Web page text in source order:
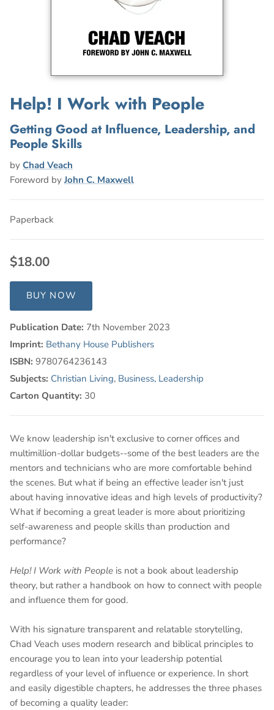
Help! I Work with People
Getting Good at Influence, Leadership, and
People Skills
by Chad Veach
Foreword by John C. Maxwell
Paperback
$18.00
BUY NOW
Publication Date: 7th November 2023
Imprint: Bethany House Publishers
ISBN: 9780764236143
Subjects: Christian Living, Business, Leadership
Carton Quantity: 30
We know leadership isn't exclusive to corner offices and
multimillion-dollar budgets--some of the best leaders are the
mentors and technicians who are more comfortable behind
the scenes. But what if being an effective leader isn't just
about having innovative ideas and high levels of productivity?
What if becoming a great leader is more about prioritizing
self-awareness and people skills than production and
performance?
Help! I Work with People is not a book about leadership
theory, but rather a handbook on how to connect with people
and influence them for good.
With his signature transparent and relatable storytelling,
Chad Veach uses modern research and biblical principles to
encourage you to lean into your leadership potential
regardless of your level of influence or experience. In short
and easily digestible chapters, he addresses the three phases
of becoming a quality leader: